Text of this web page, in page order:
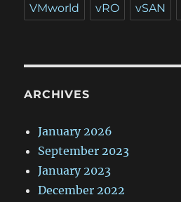
VMworld vRO vSAN
ARCHIVES
January 2026
September 2023
January 2023
December 2022